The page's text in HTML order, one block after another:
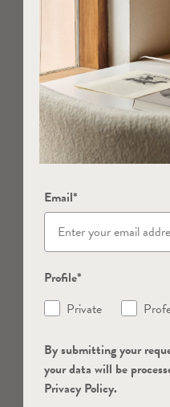
Email*
Profile*
Private
By submitting your
your data will be
Privacy Policy.